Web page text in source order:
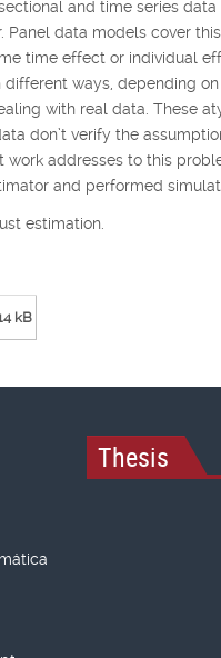
and time series
Panel data models cover
time effect or individual
ways, depending
with real data. These
don’t verify the
work addresses to this
and performed
estimation.
kB
Thesis